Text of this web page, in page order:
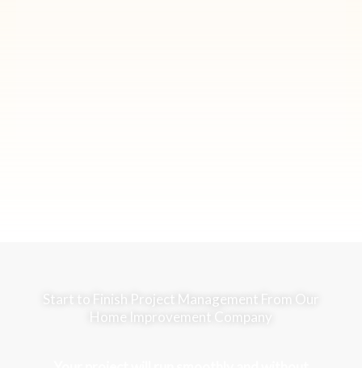
Start to Finish Project Management From Our
Home Improvement Company